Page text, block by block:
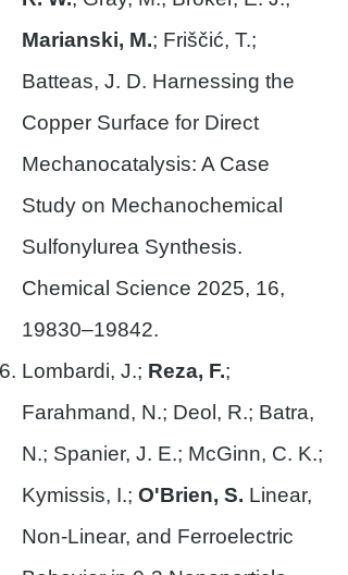
Marianski, M.; Friščić, T.;
Batteas, J. D. Harnessing the
Copper Surface for Direct
Mechanocatalysis: A Case
Study on Mechanochemical
Sulfonylurea Synthesis.
Chemical Science 2025, 16,
19830–19842.
Lombardi, J.; Reza, F.;
Farahmand, N.; Deol, R.; Batra,
N.; Spanier, J. E.; McGinn, C. K.;
Kymissis, I.; O'Brien, S. Linear,
Non-Linear, and Ferroelectric